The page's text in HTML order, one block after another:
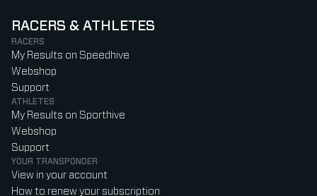
RACERS & ATHLETES
RACERS
My Results on Speedhive
Webshop
Support
ATHLETES
My Results on Sporthive
Webshop
Support
YOUR TRANSPONDER
View in your account
How to renew your subscription